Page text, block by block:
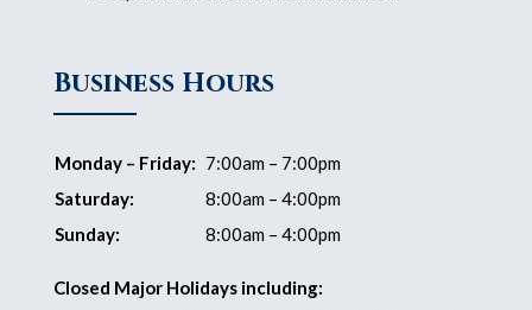
Business Hours
Monday – Friday: 7:00am – 7:00pm
Saturday:
8:00am – 4:00pm
Sunday:
8:00am – 4:00pm
Closed Major Holidays including: